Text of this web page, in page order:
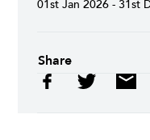
01st Jan 2026 - 31st
Share